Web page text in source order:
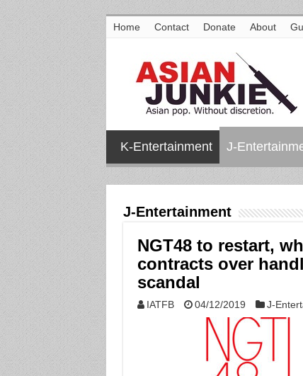
Home Contact Donate About
K-Entertainment J-
J-Entertainment
NGT48 to restart,
contracts over
scandal
IATFB 04/12/2019 J-